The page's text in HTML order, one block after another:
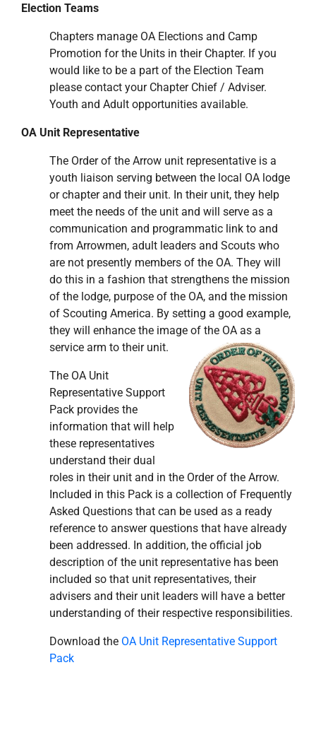
Election Teams
Chapters manage OA Elections and Camp
Promotion for the Units in their Chapter. If you
would like to be a part of the Election Team
please contact your Chapter Chief / Adviser.
Youth and Adult opportunities available.
OA Unit Representative
The Order of the Arrow unit representative is a
youth liaison serving between the local OA lodge
or chapter and their unit. In their unit, they help
meet the needs of the unit and will serve as a
communication and programmatic link to and
from Arrowmen, adult leaders and Scouts who
are not presently members of the OA. They will
do this in a fashion that strengthens the mission
of the lodge, purpose of the OA, and the mission
of Scouting America. By setting a good example,
they will enhance the image of the OA as a
service arm to their unit.
The OA Unit
Representative Support
Pack provides the
information that will help
these representatives
understand their dual
roles in their unit and in the Order of the Arrow.
Included in this Pack is a collection of Frequently
Asked Questions that can be used as a ready
reference to answer questions that have already
been addressed. In addition, the official job
description of the unit representative has been
included so that unit representatives, their
advisers and their unit leaders will have a better
understanding of their respective responsibilities.
Download the OA Unit Representative Support
Pack